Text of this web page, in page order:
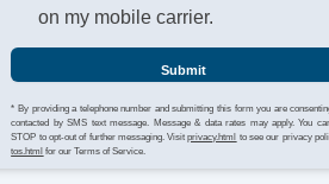
on my mobile carrier.
Submit
* By providing a telephone number and submitting this form you are
contacted by SMS text message. Message & data rates may apply. You
STOP to opt-out of further messaging. Visitprivacy.html to see our privacy
tos.html for our Terms of Service.